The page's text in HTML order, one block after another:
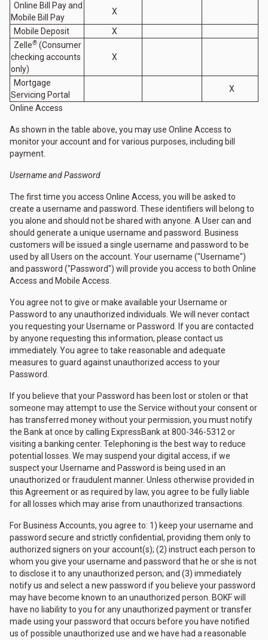
Online Bill Pay and
Mobile Bill Pay
X
Mobile Deposit
X
Zelle® (Consumer
checking accounts
only)
X
Mortgage
Servicing Portal
X
Online Access
As shown in the table above, you may use Online Access to
monitor your account and for various purposes, including bill
payment.
Username and Password
The first time you access Online Access, you will be asked to
create a username and password. These identifiers will belong to
you alone and should not be shared with anyone. A User can and
should generate a unique username and password. Business
customers will be issued a single username and password to be
used by all Users on the account. Your username ("Username")
and password ("Password") will provide you access to both Online
Access and Mobile Access.
You agree not to give or make available your Username or
Password to any unauthorized individuals. We will never contact
you requesting your Username or Password. If you are contacted
by anyone requesting this information, please contact us
immediately. You agree to take reasonable and adequate
measures to guard against unauthorized access to your
Password.
If you believe that your Password has been lost or stolen or that
someone may attempt to use the Service without your consent or
has transferred money without your permission, you must notify
the Bank at once by calling ExpressBank at 800-346-5312 or
visiting a banking center. Telephoning is the best way to reduce
potential losses. We may suspend your digital access, if we
suspect your Username and Password is being used in an
unauthorized or fraudulent manner. Unless otherwise provided in
this Agreement or as required by law, you agree to be fully liable
for all losses which may arise from unauthorized transactions.
For Business Accounts, you agree to: 1) keep your username and
password secure and strictly confidential, providing them only to
authorized signers on your account(s); (2) instruct each person to
whom you give your username and password that he or she is not
to disclose it to any unauthorized person; and (3) immediately
notify us and select a new password if you believe your password
may have become known to an unauthorized person. BOKF will
have no liability to you for any unauthorized payment or transfer
made using your password that occurs before you have notified
us of possible unauthorized use and we have had a reasonable